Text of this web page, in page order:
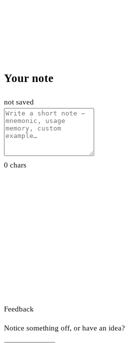
Your note
not saved
0 chars
Feedback
Notice something off, or have an idea?